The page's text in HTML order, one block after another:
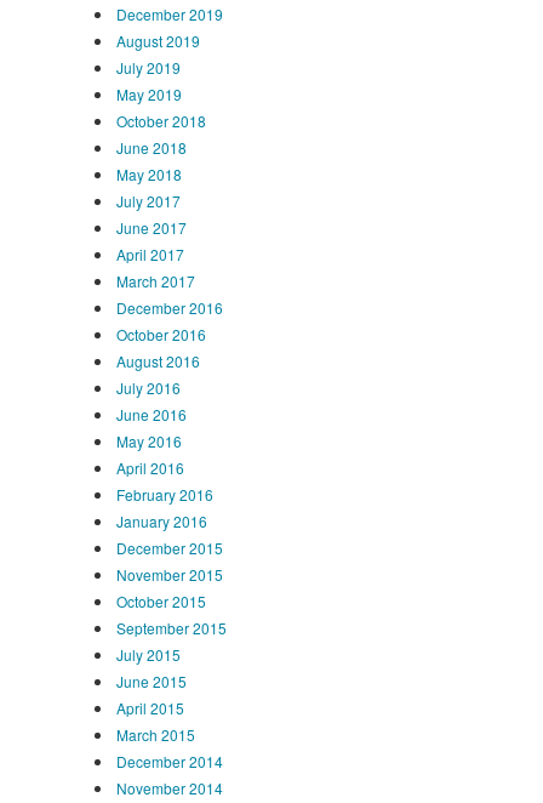
December 2019
August 2019
July 2019
May 2019
October 2018
June 2018
May 2018
July 2017
June 2017
April 2017
March 2017
December 2016
October 2016
August 2016
July 2016
June 2016
May 2016
April 2016
February 2016
January 2016
December 2015
November 2015
October 2015
September 2015
July 2015
June 2015
April 2015
March 2015
December 2014
November 2014